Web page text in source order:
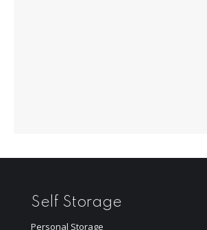
Self Storage
Personal Storage